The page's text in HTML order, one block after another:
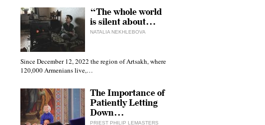
“The whole world
is silent about…
NATALIA NEKHLEBOVA
Since December 12, 2022 the region of Artsakh, where
120,000 Armenians live,…
The Importance of
Patiently Letting
Down…
PRIEST PHILIP LEMASTERS